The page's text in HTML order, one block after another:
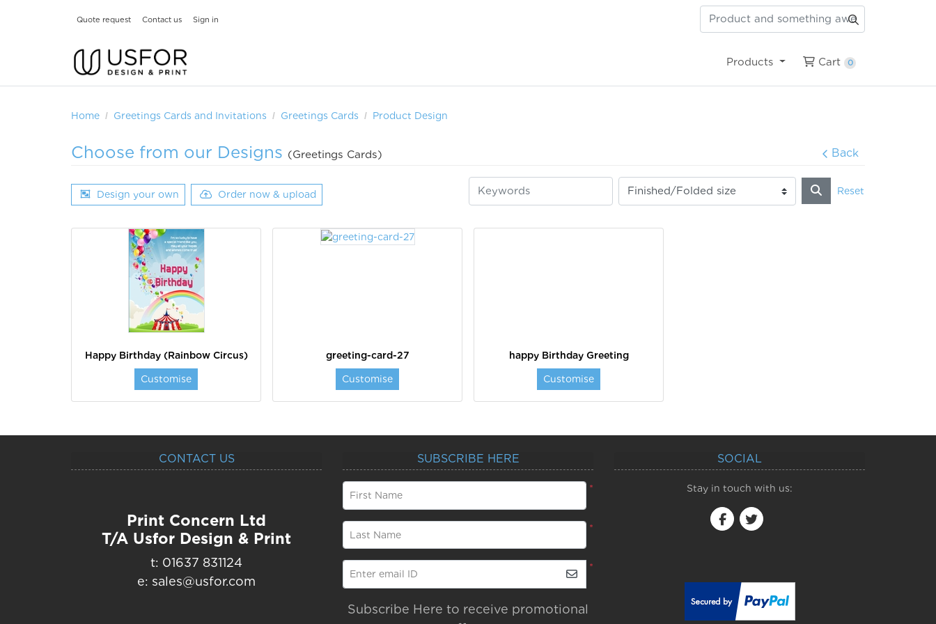
Quote request Contact us Sign in
Products Cart
Cart 0
Home Greetings Cards and Invitations Greetings Cards Product Design
Choose from our Designs (Greetings Cards) Back
Design your own Order now & upload Reset
Happy Birthday (Rainbow Circus)
Customise
greeting-card-27
Customise
happy Birthday Greeting
Customise
CONTACT US
Print Concern Ltd
T/A Usfor Design & Print
t: 01637 831124
e: sales@usfor.com
SUBSCRIBE HERE
*
First Name
*
Last Name
*
Enter email ID
Subscribe Here to receive promotional
SOCIAL
Stay in touch with us: